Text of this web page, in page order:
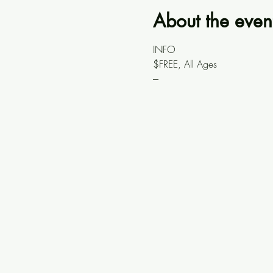
About the
INFO
$FREE, All Ages
---